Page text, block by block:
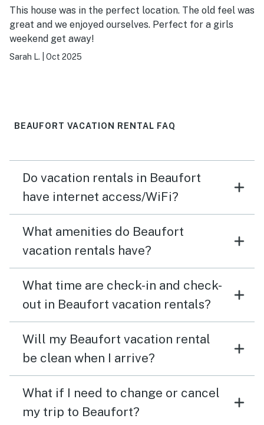
This house was in the perfect location. The old feel was
great and we enjoyed ourselves. Perfect for a girls
weekend get away!
Sarah L. Oct 2025
BEAUFORT VACATION RENTAL FAQ
Do vacation rentals in Beaufort
have internet access/WiFi?
What amenities do Beaufort
vacation rentals have?
What time are check-in and check-
out in Beaufort vacation rentals?
Will my Beaufort vacation rental
be clean when I arrive?
What if I need to change or cancel
my trip to Beaufort?